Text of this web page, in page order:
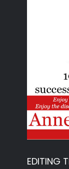
EDITING